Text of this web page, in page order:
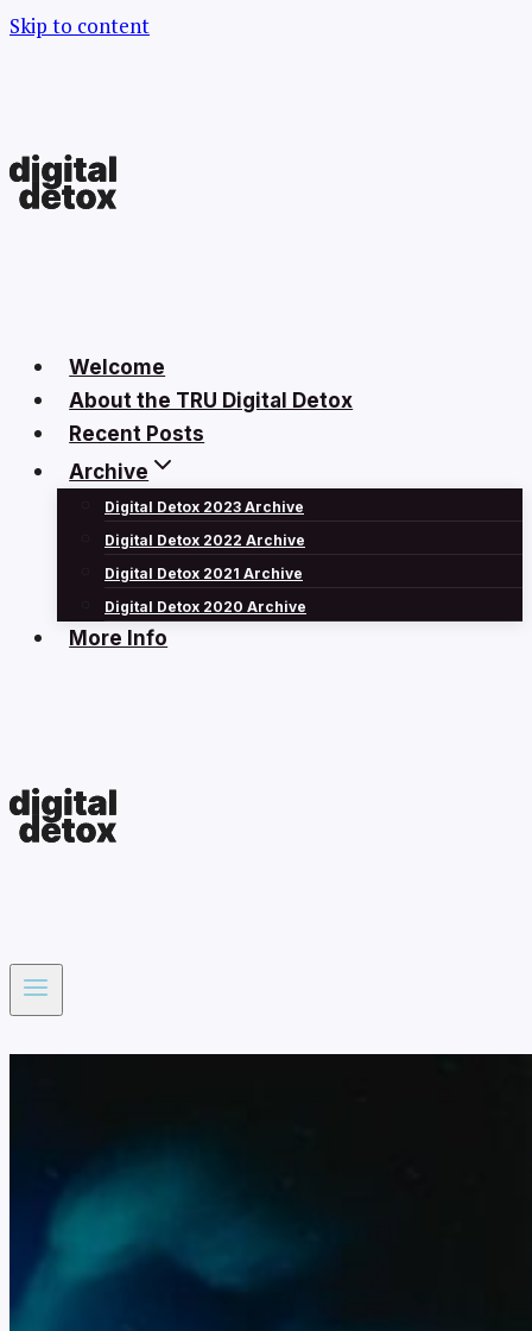
Skip to content
Welcome
About the TRU Digital Detox
Recent Posts
Archive
Digital Detox 2023 Archive
Digital Detox 2022 Archive
Digital Detox 2021 Archive
Digital Detox 2020 Archive
More Info